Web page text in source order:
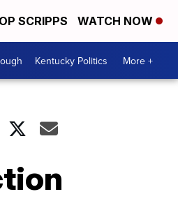
SCRIPPS WATCH NOW
Kentucky Politics More +